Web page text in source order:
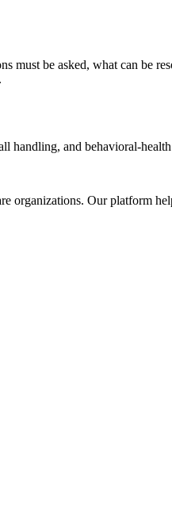
be asked, what can be
and behavioral-health
Our platform